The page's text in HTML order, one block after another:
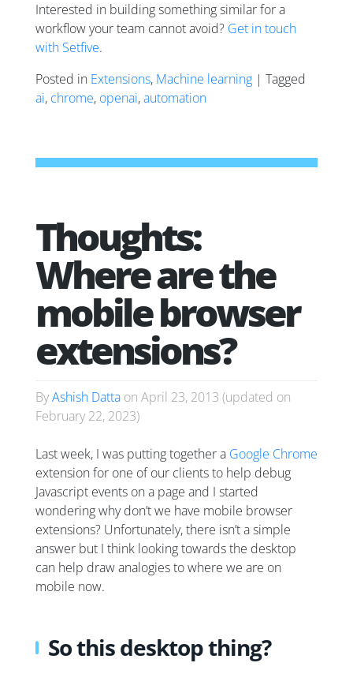
Interested in building something similar for a
workflow your team cannot avoid? Get in touch
with Setfive.
Posted in Extensions, Machine learning | Tagged
ai, chrome, openai,automation
Thoughts:
Where are the
mobile browser
extensions?
ByAshish Datta on April 23, 2013 (updated on
February 22, 2023)
Last week, I was putting together a Google Chrome
extension for one of our clients to help debug
Javascript events on a page and I started
wondering why don’t we have mobile browser
extensions? Unfortunately, there isn’t a simple
answer but I think looking towards the desktop
can help draw analogies to where we are on
mobile now.
So this desktop thing?